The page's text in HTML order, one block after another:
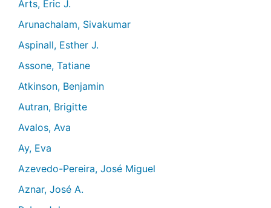
Arts, Eric J.
Arunachalam, Sivakumar
Aspinall, Esther J.
Assone, Tatiane
Atkinson, Benjamin
Autran, Brigitte
Avalos, Ava
Ay, Eva
Azevedo-Pereira, José Miguel
Aznar, José A.